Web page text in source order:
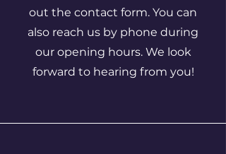
out the contact form. You can
also reach us by phone during
our opening hours. We look
forward to hearing from you!